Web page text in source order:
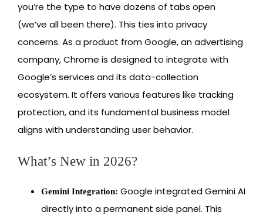
you’re the type to have dozens of tabs open
(we’ve all been there). This ties into privacy
concerns. As a product from Google, an advertising
company, Chrome is designed to integrate with
Google’s services and its data-collection
ecosystem. It offers various features like tracking
protection, and its fundamental business model
aligns with understanding user behavior.
What’s New in 2026?
Gemini Integration: Google integrated Gemini AI
directly into a permanent side panel. This